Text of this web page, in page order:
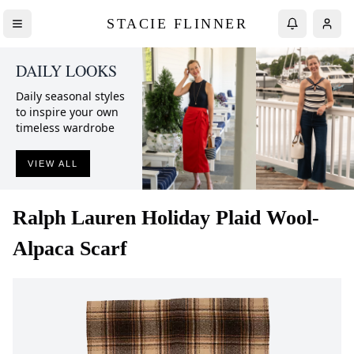
STACIE FLINNER
DAILY LOOKS
Daily seasonal styles
to inspire your own
timeless wardrobe
VIEW ALL
Ralph Lauren Holiday Plaid Wool-
Alpaca Scarf